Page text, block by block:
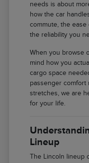
needs is about
how the car
commute, the ease
the reliability you
When you browse
mind how you
cargo space
passenger
stretches, we are
for your life.
Lineup
The Lincoln lineup